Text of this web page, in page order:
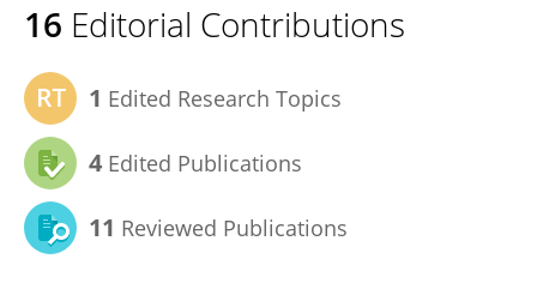
16 Editorial Contributions
1 Edited Research Topics
4 Edited Publications
11 Reviewed Publications